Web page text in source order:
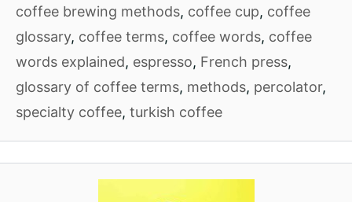
coffee brewing methods, coffee cup, coffee
glossary, coffee terms, coffee words, coffee
words explained, espresso, French press,
glossary of coffee terms, methods, percolator,
specialty coffee, turkish coffee